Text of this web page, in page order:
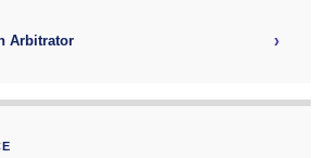
Arbitrator ›